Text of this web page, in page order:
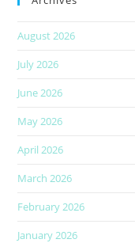
August 2026
July 2026
June 2026
May 2026
April 2026
March 2026
February 2026
January 2026